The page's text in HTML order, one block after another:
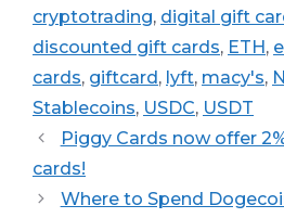
cryptotrading, digital gift
discounted gift cards, ETH,
cards, giftcard, lyft, macy's,
Stablecoins, USDC, USDT
Piggy Cards now offer
cards!
Where to Spend